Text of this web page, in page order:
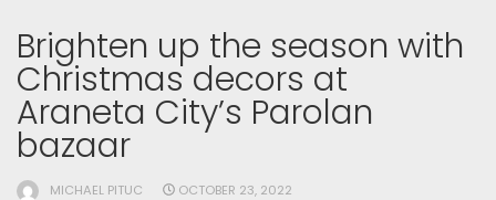
Brighten up the season with
Christmas decors at
Araneta City’s Parolan
bazaar
MICHAEL PITUC
OCTOBER 23, 2022